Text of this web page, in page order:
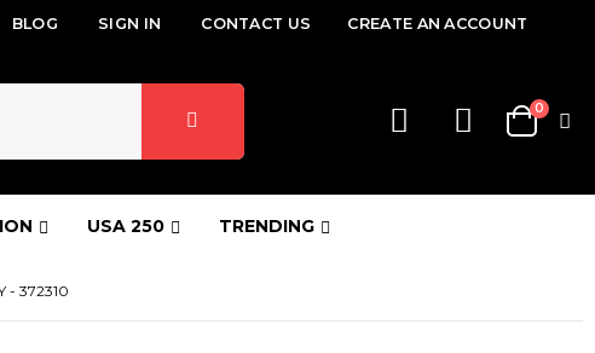
BLOG SIGN IN CONTACT US CREATE AN ACCOUNT
Cart
0items
USA 250 TRENDING
- 372310